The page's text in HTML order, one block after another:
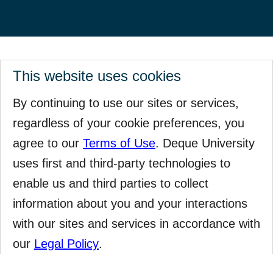
This website uses cookies
By continuing to use our sites or services,
regardless of your cookie preferences, you
agree to our Terms of Use. Deque University
uses first and third-party technologies to
enable us and third parties to collect
information about you and your interactions
with our sites and services in accordance with
our Legal Policy.